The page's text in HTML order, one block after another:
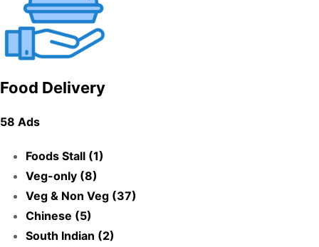
Food Delivery
58 Ads
Foods Stall (1)
Veg-only (8)
Veg & Non Veg (37)
Chinese (5)
South Indian (2)